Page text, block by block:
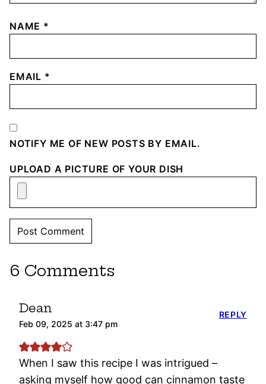
NAME *
EMAIL *
NOTIFY ME OF NEW POSTS BY EMAIL.
UPLOAD A PICTURE OF YOUR DISH
6 Comments
Dean
Feb 09, 2025 at 3:47 pm
When I saw this recipe I was intrigued –
asking myself how good can cinnamon taste
REPLY